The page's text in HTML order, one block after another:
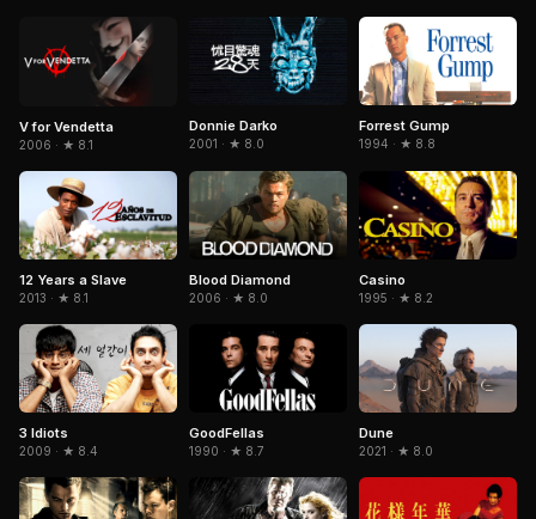
V for Vendetta
2006 · ★ 8.1
Donnie Darko
2001 · ★ 8.0
Forrest Gump
1994 · ★ 8.8
12 Years a Slave
2013 · ★ 8.1
Blood Diamond
2006 · ★ 8.0
Casino
1995 · ★ 8.2
3 Idiots
2009 · ★ 8.4
GoodFellas
1990 · ★ 8.7
Dune
2021 · ★ 8.0